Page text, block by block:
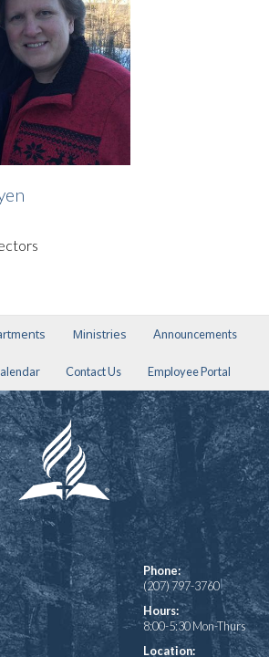
Ministries Announcements
Contact Us Employee Portal
Phone:
(207) 797-3760
Hours:
8:00-5:30 Mon-Thurs
Location: